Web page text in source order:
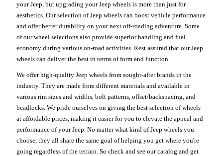
your Jeep, but upgrading your Jeep wheels is more than just for
aesthetics. Our selection of Jeep wheels can boost vehicle performance
and offer better durability on your next off-roading adventure. Some
of our wheel selections also provide superior handling and fuel
economy during various on-road activities. Rest assured that our Jeep
wheels can deliver the best in terms of form and function.
We offer high-quality Jeep wheels from sought-after brands in the
industry. They are made from different materials and available in
various rim sizes and widths, bolt patterns, offset/backspacing, and
beadlocks. We pride ourselves on giving the best selection of wheels
at affordable prices, making it easier for you to elevate the appeal and
performance of your Jeep. No matter what kind of Jeep wheels you
choose, they all share the same goal of helping you get where you're
going regardless of the terrain. So check and see our catalog and get